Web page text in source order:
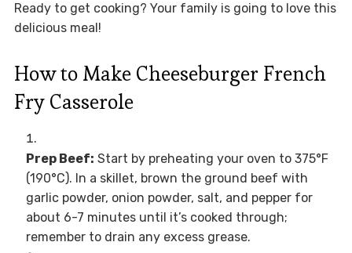
Ready to get cooking? Your family is going to love this
delicious meal!
How to Make Cheeseburger French
Fry Casserole
Prep Beef: Start by preheating your oven to 375°F
(190°C). In a skillet, brown the ground beef with
garlic powder, onion powder, salt, and pepper for
about 6-7 minutes until it’s cooked through;
remember to drain any excess grease.